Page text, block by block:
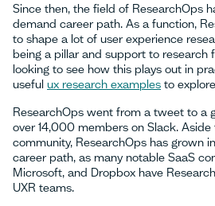
Since then, the field of ResearchOps
demand career path. As a function,
to shape a lot of user experience
being a pillar and support to research
looking to see how this plays out in
useful ux research examples to
ResearchOps went from a tweet to a
over 14,000 members on Slack.
community, ResearchOps has grown
career path, as many notable SaaS
Microsoft, and Dropbox have
UXR teams.